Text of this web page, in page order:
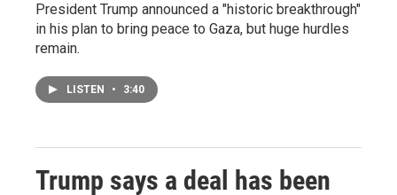
President Trump announced a "historic breakthrough"
in his plan to bring peace to Gaza, but huge hurdles
remain.
LISTEN • 3:40
Trump says a deal has been